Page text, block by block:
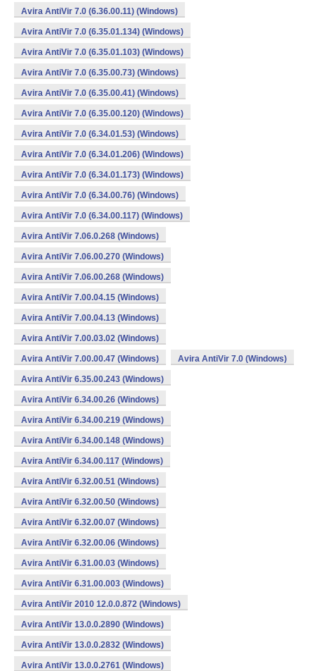
Avira AntiVir 7.0 (6.36.00.11) (Windows)
Avira AntiVir 7.0 (6.35.01.134) (Windows)
Avira AntiVir 7.0 (6.35.01.103) (Windows)
Avira AntiVir 7.0 (6.35.00.73) (Windows)
Avira AntiVir 7.0 (6.35.00.41) (Windows)
Avira AntiVir 7.0 (6.35.00.120) (Windows)
Avira AntiVir 7.0 (6.34.01.53) (Windows)
Avira AntiVir 7.0 (6.34.01.206) (Windows)
Avira AntiVir 7.0 (6.34.01.173) (Windows)
Avira AntiVir 7.0 (6.34.00.76) (Windows)
Avira AntiVir 7.0 (6.34.00.117) (Windows)
Avira AntiVir 7.06.0.268 (Windows)
Avira AntiVir 7.06.00.270 (Windows)
Avira AntiVir 7.06.00.268 (Windows)
Avira AntiVir 7.00.04.15 (Windows)
Avira AntiVir 7.00.04.13 (Windows)
Avira AntiVir 7.00.03.02 (Windows)
Avira AntiVir 7.00.00.47 (Windows) Avira AntiVir 7.0 (Windows)
Avira AntiVir 6.35.00.243 (Windows)
Avira AntiVir 6.34.00.26 (Windows)
Avira AntiVir 6.34.00.219 (Windows)
Avira AntiVir 6.34.00.148 (Windows)
Avira AntiVir 6.34.00.117 (Windows)
Avira AntiVir 6.32.00.51 (Windows)
Avira AntiVir 6.32.00.50 (Windows)
Avira AntiVir 6.32.00.07 (Windows)
Avira AntiVir 6.32.00.06 (Windows)
Avira AntiVir 6.31.00.03 (Windows)
Avira AntiVir 6.31.00.003 (Windows)
Avira AntiVir 2010 12.0.0.872 (Windows)
Avira AntiVir 13.0.0.2890 (Windows)
Avira AntiVir 13.0.0.2832 (Windows)
Avira AntiVir 13.0.0.2761 (Windows)